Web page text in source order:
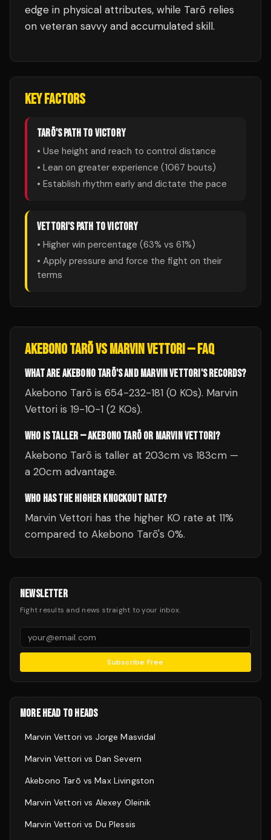
edge in physical attributes, while Tarō relies
on veteran savvy and accumulated skill.
KEY FACTORS
TARŌ'S PATH TO VICTORY
• Use height and reach to control distance
• Lean on greater experience (1067 bouts)
• Establish rhythm early and dictate the pace
VETTORI'S PATH TO VICTORY
• Higher win percentage (63% vs 61%)
• Apply pressure and force the fight on their
terms
AKEBONO TARŌVSMARVIN VETTORI— FAQ
WHAT ARE AKEBONO TARŌ'S AND MARVIN VETTORI'S RECORDS?
Akebono Tarō is 654-232-181 (0 KOs). Marvin
Vettori is 19-10-1 (2 KOs).
WHO IS TALLER — AKEBONO TARŌ OR MARVIN VETTORI?
Akebono Tarō is taller at 203cm vs 183cm —
a 20cm advantage.
WHO HAS THE HIGHER KNOCKOUT RATE?
Marvin Vettori has the higher KO rate at 11%
compared to Akebono Tarō's 0%.
NEWSLETTER
Fight results and news straight to your inbox.
Subscribe Free
MORE HEAD TO HEADS
Marvin Vettori vs Jorge Masvidal
Marvin Vettori vs Dan Severn
Akebono Tarō vsMax Livingston
Marvin Vettori vs Alexey Oleinik
Marvin Vettori vs Du Plessis